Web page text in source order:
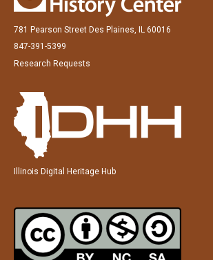
781 Pearson Street Des Plaines, IL 60016
847-391-5399
Research Requests
Illinois Digital Heritage Hub